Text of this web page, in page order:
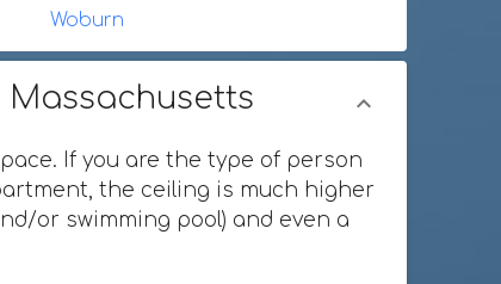
Woburn
Massachusetts
If you are the type of person
the ceiling is much higher
or swimming pool) and even a